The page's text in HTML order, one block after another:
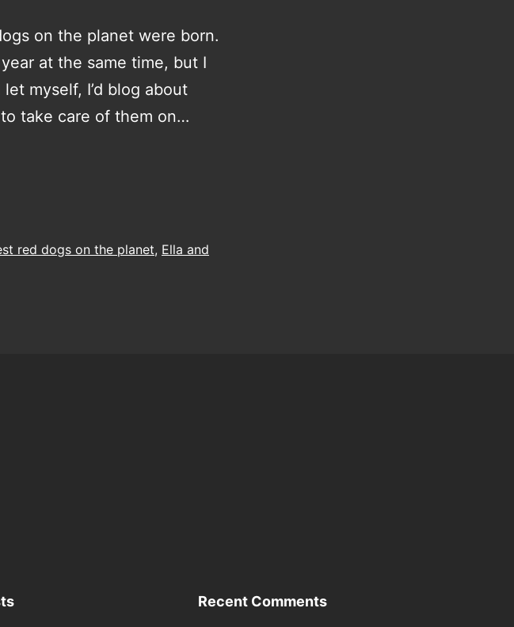
on the planet were born.
at the same time, but I
myself, I’d blog about
take care of them on…
red dogs on the planet, Ella and
Recent Comments